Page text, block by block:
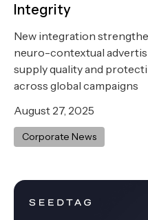
Integrity
New integration
neuro-contextual
supply quality and
across global campaigns
August 27, 2025
Corporate News